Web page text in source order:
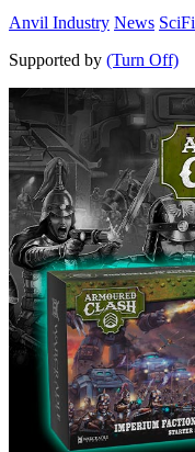
Anvil Industry News SciFi
Supported by (Turn Off)